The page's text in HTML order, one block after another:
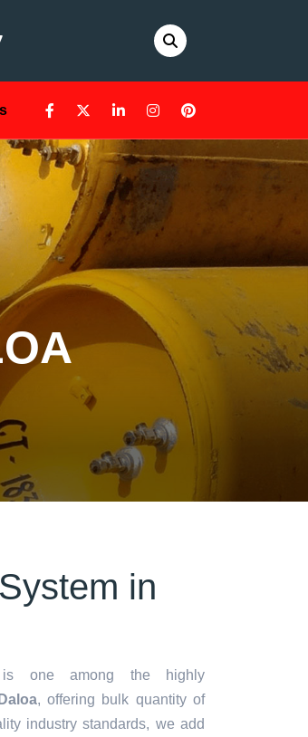
in
one among the highly
, offering bulk quantity of
industry standards, we add